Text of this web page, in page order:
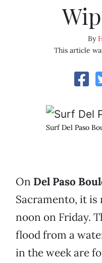
By
This article
Surf Del Paso
On Del Paso
Sacramento, it
noon on Friday.
flood from a
in the week are